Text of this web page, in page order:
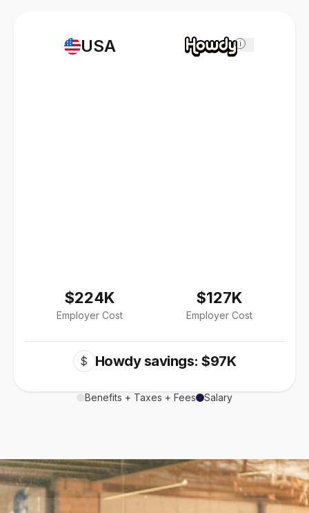
USA
$224K
Employer Cost
i
$127K
Employer Cost
$ Howdy savings: $97K
Benefits + Taxes + Fees Salary